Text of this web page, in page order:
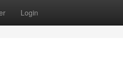
Login